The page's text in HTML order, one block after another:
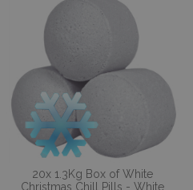
20x 1.3Kg Box of White
Christmas Chill Pills - White